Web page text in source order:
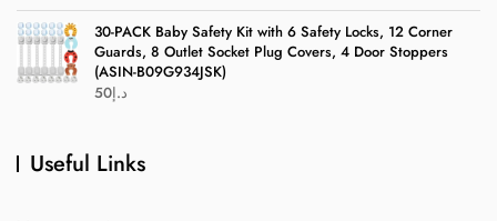
30-PACK Baby Safety Kit with 6 Safety Locks, 12 Corner
Guards, 8 Outlet Socket Plug Covers, 4 Door Stoppers
(ASIN-B09G934JSK)
د.إ50
Useful Links